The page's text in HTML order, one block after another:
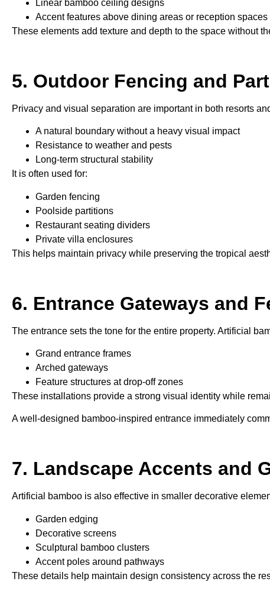
Linear bamboo ceiling designs
Accent features above dining areas or reception spaces
These elements add texture and depth to the space without
5. Outdoor Fencing and
Privacy and visual separation are important in both resorts
A natural boundary without a heavy visual impact
Resistance to weather and pests
Long-term structural stability
It is often used for:
Garden fencing
Poolside partitions
Restaurant seating dividers
Private villa enclosures
This helps maintain privacy while preserving the tropical
6. Entrance Gateways and
The entrance sets the tone for the entire property. Artificial
Grand entrance frames
Arched gateways
Feature structures at drop-off zones
These installations provide a strong visual identity while
A well-designed bamboo-inspired entrance immediately
7. Landscape Accents and
Artificial bamboo is also effective in smaller decorative
Garden edging
Decorative screens
Sculptural bamboo clusters
Accent poles around pathways
These details help maintain design consistency across the